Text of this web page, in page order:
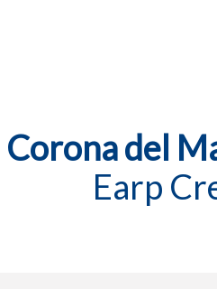
Corona del
Earp